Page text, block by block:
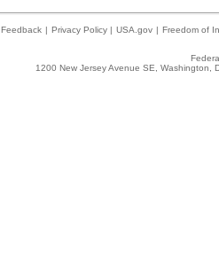
Feedback | Privacy Policy | USA.gov | Freedom of
1200 New Jersey Avenue SE,